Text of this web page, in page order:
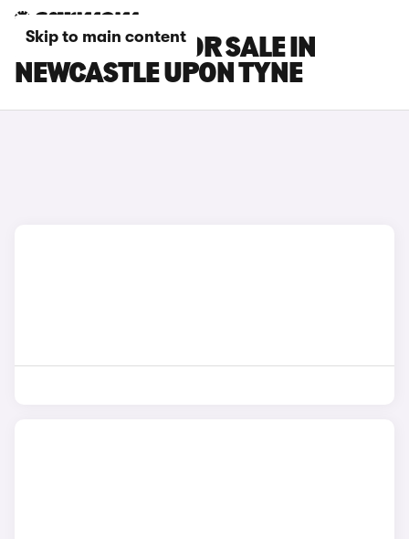
Skip to main content
KIA K4 CARS FOR SALE IN
NEWCASTLE UPON TYNE